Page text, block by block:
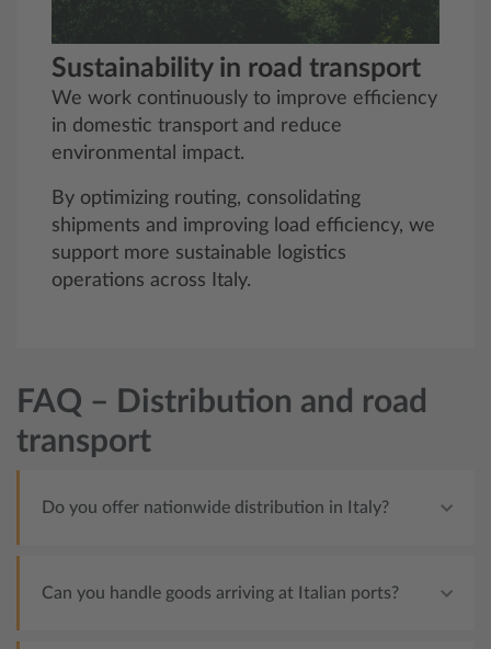
Sustainability in road transport
We work continuously to improve efficiency
in domestic transport and reduce
environmental impact.
By optimizing routing, consolidating
shipments and improving load efficiency, we
support more sustainable logistics
operations across Italy.
FAQ – Distribution and road
transport
Do you offer nationwide distribution in Italy?
Can you handle goods arriving at Italian ports?